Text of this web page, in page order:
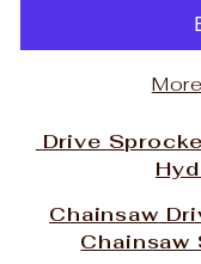
Drive
Chainsaw